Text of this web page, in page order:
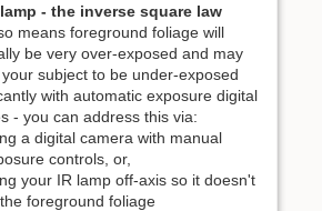
- the inverse square law
means foreground foliage will
be very over-exposed and may
subject to be under-exposed
with automatic exposure digital
- you can address this via:
a digital camera with manual
controls, or,
your IR lamp off-axis so it doesn't
foreground foliage